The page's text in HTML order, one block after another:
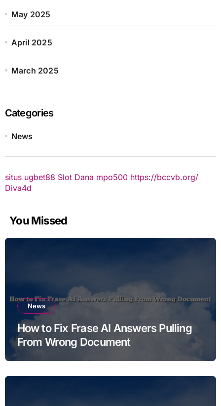
May 2025
April 2025
March 2025
Categories
News
situs ugbet88 Slot Dana mpo500 https://bccvb.org/
Diva4d
You Missed
News
How to Fix Frase AI Answers Pulling
From Wrong Document